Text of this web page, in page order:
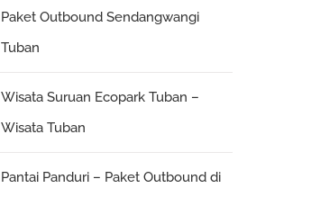
Paket Outbound Sendangwangi
Tuban
Wisata Suruan Ecopark Tuban –
Wisata Tuban
Pantai Panduri – Paket Outbound di